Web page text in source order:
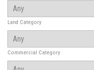
Land Category
Commercial Category